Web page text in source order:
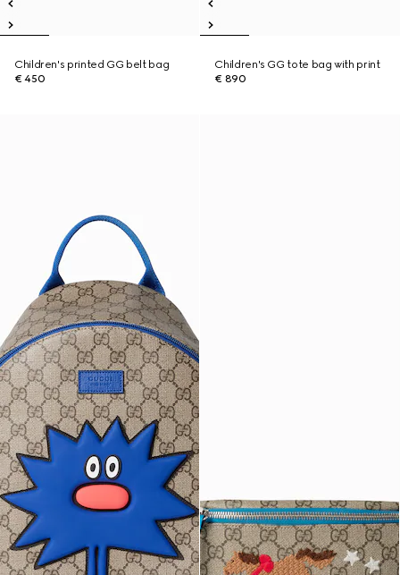
Children's printed GG belt bag
€ 450
Children's GG tote bag with print
€ 890